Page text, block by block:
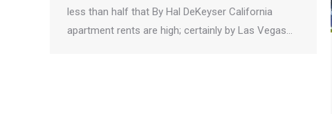
less than half that By Hal DeKeyser California
apartment rents are high; certainly by Las Vegas…